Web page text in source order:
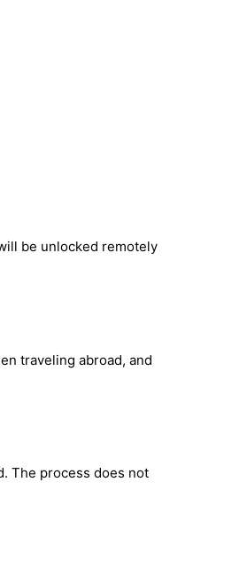
be unlocked remotely
traveling abroad, and
The process does not